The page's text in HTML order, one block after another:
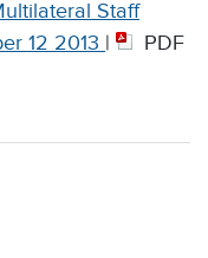
Staff
12 2013 | PDF